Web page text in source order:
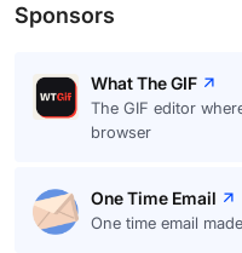
Sponsors
What The GIF
The GIF editor
browser
One Time Email
One time email